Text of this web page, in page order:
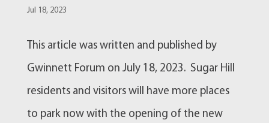
Jul 18, 2023
This article was written and published by
Gwinnett Forum on July 18, 2023. Sugar Hill
residents and visitors will have more places
to park now with the opening of the new